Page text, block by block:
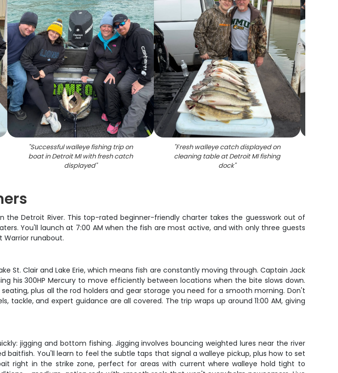
"Successful walleye fishing trip on
boat in Detroit MI with fresh catch
displayed"
"Fresh walleye catch displayed on
cleaning table at Detroit MI fishing
dock"
Detroit River. This top-rated beginner-friendly charter takes the guesswork out of
You'll launch at 7:00 AM when the fish are most active, and with only three guests
runabout.
St. Clair and Lake Erie, which means fish are constantly moving through. Captain Jack
his 300HP Mercury to move efficiently between locations when the bite slows down.
plus all the rod holders and gear storage you need for a smooth morning. Don't
and expert guidance are all covered. The trip wraps up around 11:00 AM, giving
jigging and bottom fishing. Jigging involves bouncing weighted lures near the river
You'll learn to feel the subtle taps that signal a walleye pickup, plus how to set
right in the strike zone, perfect for areas with current where walleye hold tight to